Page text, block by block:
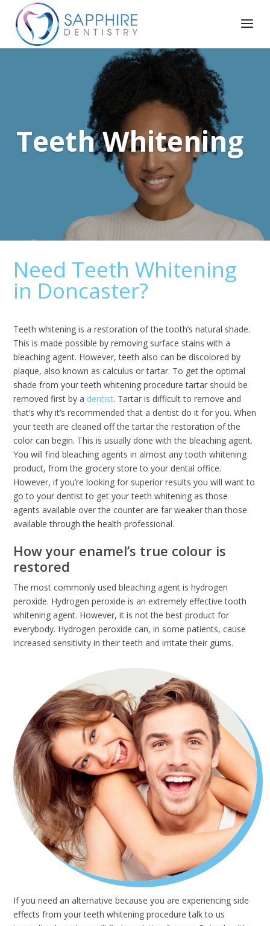
Teeth Whitening
Need Teeth Whitening
in Doncaster?
Teeth whitening is a restoration of the tooth’s natural shade.
This is made possible by removing surface stains with a
bleaching agent. However, teeth also can be discolored by
plaque, also known as calculus or tartar. To get the optimal
shade from your teeth whitening procedure tartar should be
removed first by a dentist. Tartar is difficult to remove and
that’s why it’s recommended that a dentist do it for you. When
your teeth are cleaned off the tartar the restoration of the
color can begin. This is usually done with the bleaching agent.
You will find bleaching agents in almost any tooth whitening
product, from the grocery store to your dental office.
However, if you’re looking for superior results you will want to
go to your dentist to get your teeth whitening as those
agents available over the counter are far weaker than those
available through the health professional.
How your enamel’s true colour is
restored
The most commonly used bleaching agent is hydrogen
peroxide. Hydrogen peroxide is an extremely effective tooth
whitening agent. However, it is not the best product for
everybody. Hydrogen peroxide can, in some patients, cause
increased sensitivity in their teeth and irritate their gums.
If you need an alternative because you are experiencing side
effects from your teeth whitening procedure talk to us